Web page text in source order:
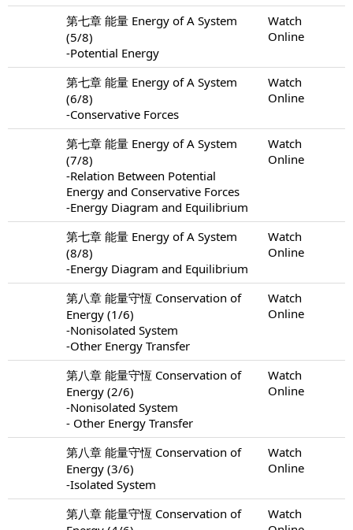
第七章 能量 Energy of A System
(5/8)
-Potential Energy
Watch
Online
第七章 能量 Energy of A System
(6/8)
-Conservative Forces
Watch
Online
第七章 能量 Energy of A System
(7/8)
-Relation Between Potential
Energy and Conservative Forces
-Energy Diagram and Equilibrium
Watch
Online
第七章 能量 Energy of A System
(8/8)
-Energy Diagram and Equilibrium
Watch
Online
第八章 能量守恆 Conservation of
Energy (1/6)
-Nonisolated System
-Other Energy Transfer
Watch
Online
第八章 能量守恆 Conservation of
Energy (2/6)
-Nonisolated System
- Other Energy Transfer
Watch
Online
第八章 能量守恆 Conservation of
Energy (3/6)
-Isolated System
Watch
Online
第八章 能量守恆 Conservation of
Watch